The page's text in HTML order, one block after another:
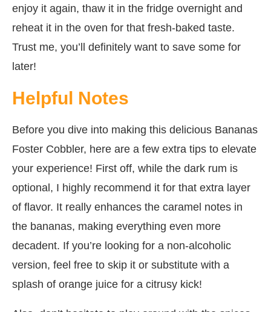
enjoy it again, thaw it in the fridge overnight and
reheat it in the oven for that fresh-baked taste.
Trust me, you’ll definitely want to save some for
later!
Helpful Notes
Before you dive into making this delicious Bananas
Foster Cobbler, here are a few extra tips to elevate
your experience! First off, while the dark rum is
optional, I highly recommend it for that extra layer
of flavor. It really enhances the caramel notes in
the bananas, making everything even more
decadent. If you’re looking for a non-alcoholic
version, feel free to skip it or substitute with a
splash of orange juice for a citrusy kick!